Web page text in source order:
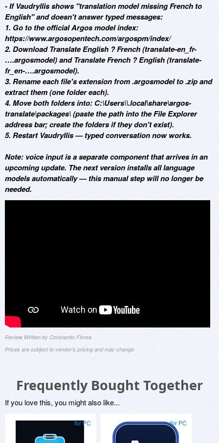
- If Vaudryllis shows "translation model missing French to
English" and doesn't answer typed messages:
1. Go to the official Argos model index:
https://www.argosopentech.com/argospm/index/
2. Download Translate English ? French (translate-en_fr-
….argosmodel) and Translate French ? English (translate-
fr_en-….argosmodel).
3. Rename each file's extension from .argosmodel to .zip and
extract them (one folder each).
4. Move both folders into: C:\Users\\.local\share\argos-
translate\packages\ (paste the path into the File Explorer
address bar; create the folders if they don't exist).
5. Restart Vaudryllis — typed conversation now works.
Note: voice input is a separate component that arrives in an
upcoming update. The next version installs all language
models automatically — this manual step will no longer be
needed.
Review Written by Constantin Florea
Prices are subject to vendor's pricing and may change
Frequently Bought Together
If you love this, you might also like...
for PC for PC